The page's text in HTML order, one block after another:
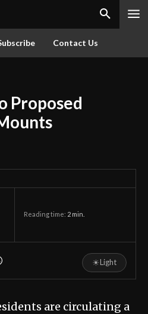
Contact Us
Proposed
Reading time: 2 min.
☀Light
are circulating a